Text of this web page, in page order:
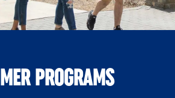
PROGRAMS